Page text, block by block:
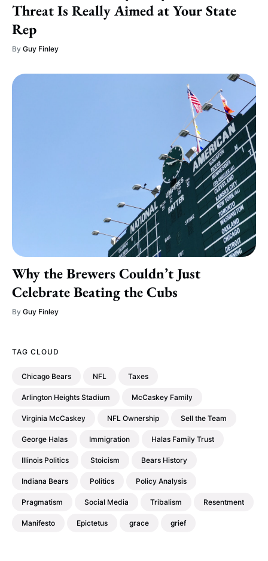
Threat Is Really Aimed at Your State
Rep
By Guy Finley
Why the Brewers Couldn’t Just
Celebrate Beating the Cubs
By Guy Finley
TAG CLOUD
Chicago Bears NFL Taxes
Arlington Heights Stadium McCaskey Family
Virginia McCaskey NFL Ownership Sell the Team
George Halas Immigration Halas Family Trust
Illinois Politics Stoicism Bears History
Indiana Bears Politics Policy Analysis
Pragmatism Social Media Tribalism Resentment
Manifesto Epictetus grace grief